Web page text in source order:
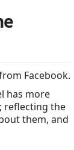
Facebook.
has more
reflecting the
them, and